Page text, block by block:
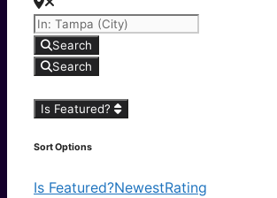
Search
Search
Is Featured?
Sort Options
Is Featured?NewestRating